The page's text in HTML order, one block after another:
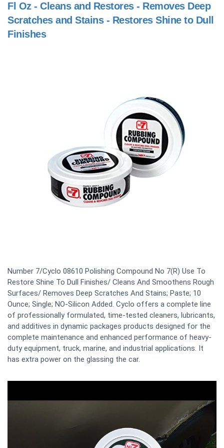
Fl Oz - Cleans and Restores - Removes Deep
Scratches and Stains - Restores Shine to Dull
Finishes
Number 7/Cyclo 08610 Polishing Compound No 7(R) Use To
Restore Shine To Dull Finishes/ Cleans And Smoothens Rough
Surfaces/ Removes Deep Scratches And Stains; Paste; 10
Ounce; Single; NO-Silicon Added. Cyclo offers a complete line
of professionally formulated, time-tested cleaners, lubricants,
and additives in dynamic packages products designed for the
complete maintenance and enhanced performance of heavy-
duty equipment, truck, marine, and industrial applications. It
has extra power on the glassing the car.